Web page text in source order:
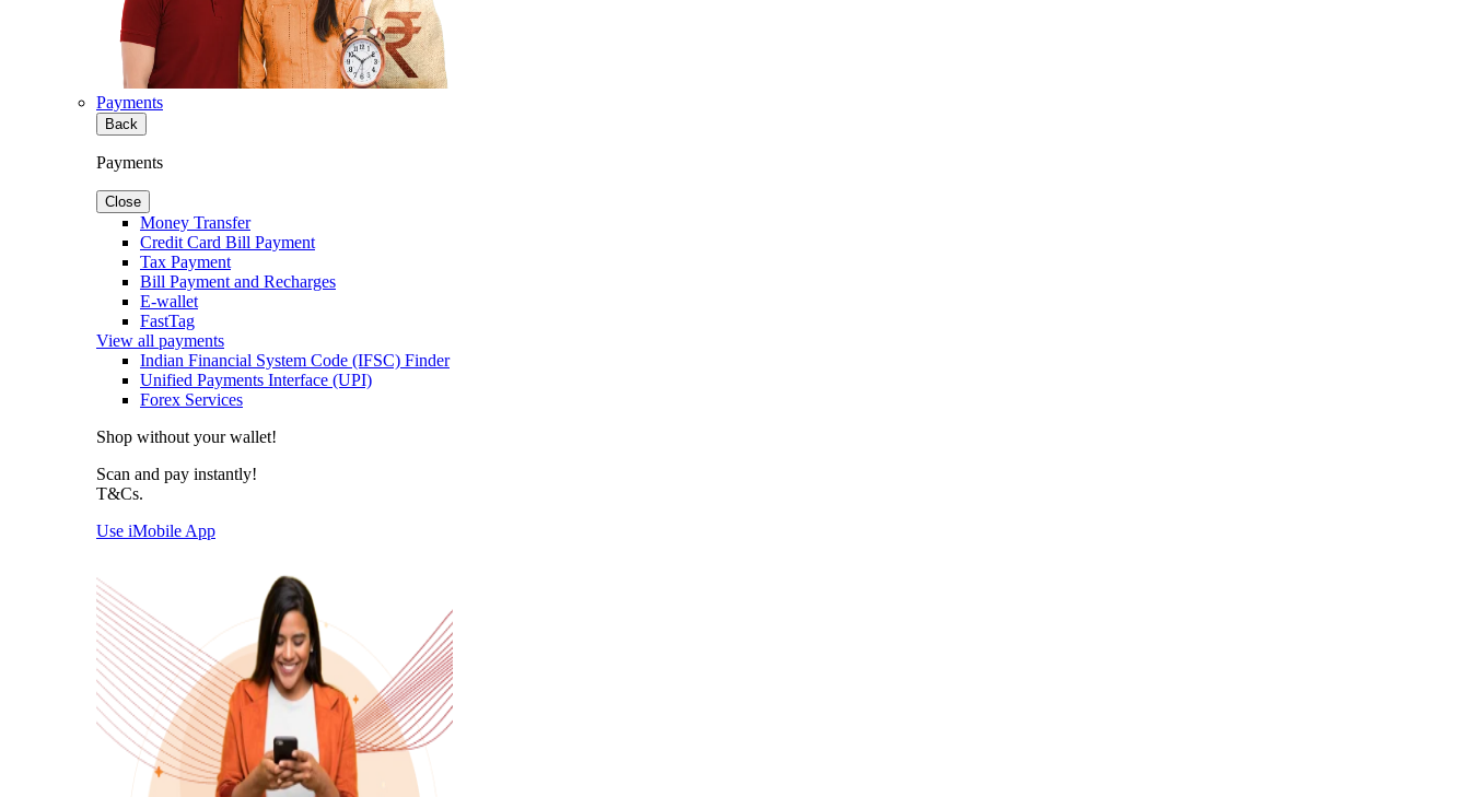
Payments
Back
Payments
Close
Money Transfer
Credit Card Bill Payment
Tax Payment
Bill Payment and Recharges
E-wallet
FastTag
View all payments
Indian Financial System Code (IFSC) Finder
Unified Payments Interface (UPI)
Forex Services
Shop without your wallet!
Scan and pay instantly!
T&Cs.
Use iMobile App